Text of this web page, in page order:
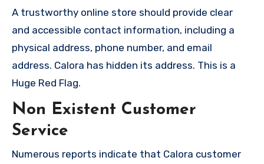
A trustworthy online store should provide clear
and accessible contact information, including a
physical address, phone number, and email
address. Calora has hidden its address. This is a
Huge Red Flag.
Non Existent Customer
Service
Numerous reports indicate that Calora customer